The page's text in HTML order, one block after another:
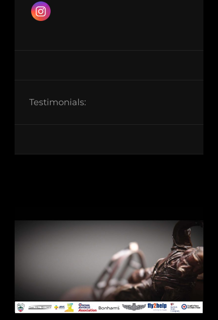
Testimonials: